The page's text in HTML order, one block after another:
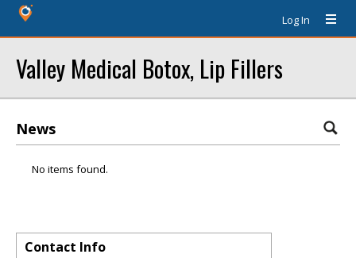
Log In
Valley Medical Botox, Lip Fillers
News
No items found.
Contact Info